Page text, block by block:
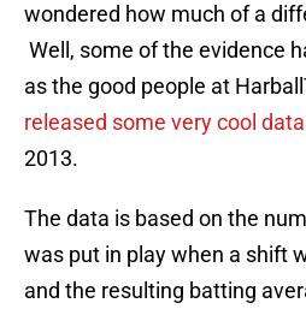
wondered how much of a
Well, some of the evidence
as the good people at
released some very cool data
2013.
The data is based on the
was put in play when a shift
and the resulting batting